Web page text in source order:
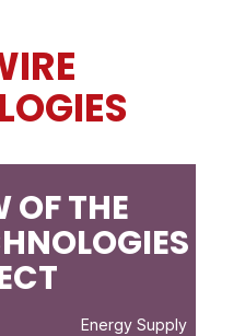
OF THE
Energy Supply